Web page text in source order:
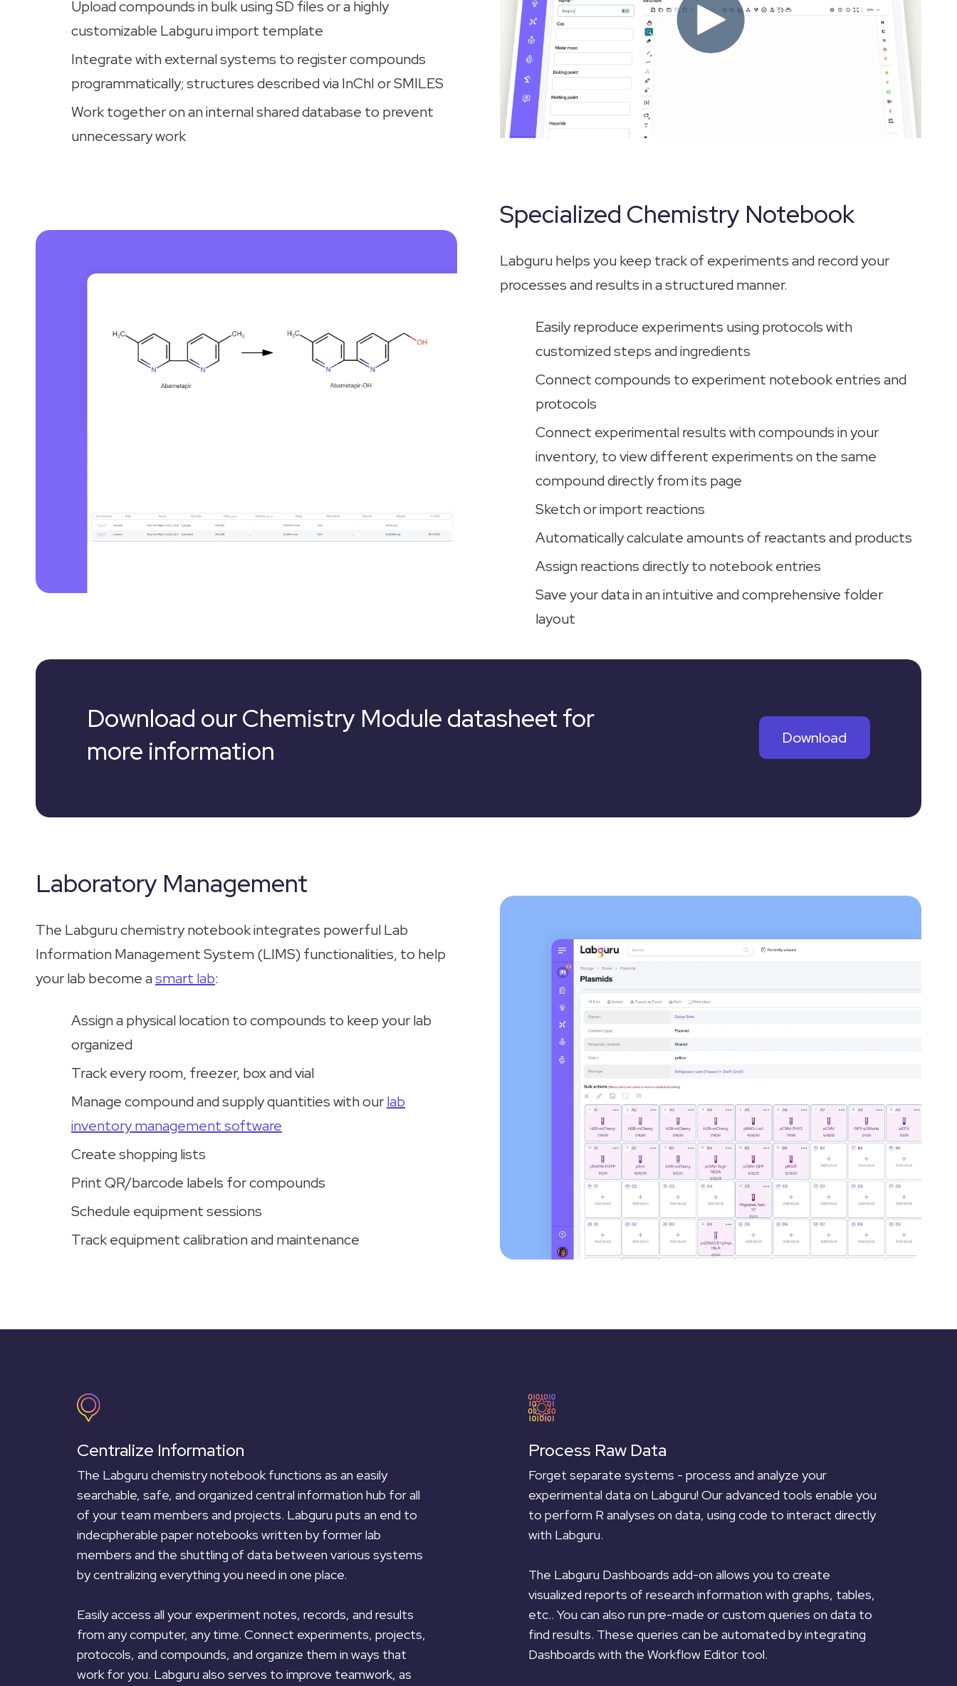
Upload compounds in bulk using SD files or a highly
customizable Labguru import template
Integrate with external systems to register compounds
programmatically; structures described via InChI or SMILES
Work together on an internal shared database to prevent
unnecessary work
Specialized Chemistry Notebook
Labguru helps you keep track of experiments and record your
processes and results in a structured manner.
Easily reproduce experiments using protocols with
customized steps and ingredients
Connect compounds to experiment notebook entries and
protocols
Connect experimental results with compounds in your
inventory, to view different experiments on the same
compound directly from its page
Sketch or import reactions
Automatically calculate amounts of reactants and products
Assign reactions directly to notebook entries
Save your data in an intuitive and comprehensive folder
layout
Download our Chemistry Module datasheet for
more information
Download
Laboratory Management
The Labguru chemistry notebook integrates powerful Lab
Information Management System (LIMS) functionalities, to help
your lab become asmart lab:
Assign a physical location to compounds to keep your lab
organized
Track every room, freezer, box and vial
Manage compound and supply quantities with ourlab
inventory management software
Create shopping lists
Print QR/barcode labels for compounds
Schedule equipment sessions
Track equipment calibration and maintenance
Centralize Information
The Labguru chemistry notebook functions as an easily
searchable, safe, and organized central information hub for all
of your team members and projects. Labguru puts an end to
indecipherable paper notebooks written by former lab
members and the shuttling of data between various systems
by centralizing everything you need in one place.
Easily access all your experiment notes, records, and results
from any computer, any time. Connect experiments, projects,
protocols, and compounds, and organize them in ways that
work for you. Labguru also serves to improve teamwork, as
Process Raw Data
Forget separate systems - process and analyze your
experimental data on Labguru! Our advanced tools enable you
to perform R analyses on data, using code to interact directly
with Labguru.
The Labguru Dashboards add-on allows you to create
visualized reports of research information with graphs, tables,
etc.. You can also run pre-made or custom queries on data to
find results. These queries can be automated by integrating
Dashboards with the Workflow Editor tool.